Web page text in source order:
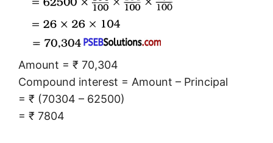
Amount = ₹ 70,304
Compound interest = Amount – Principal
= ₹ (70304 – 62500)
= ₹ 7804